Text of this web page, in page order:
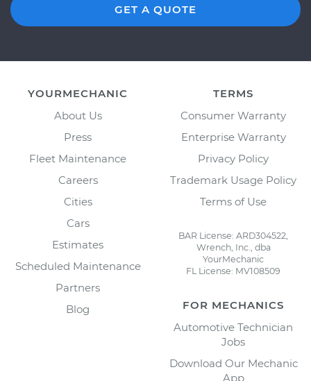
GET A QUOTE
YOURMECHANIC
About Us
Press
Fleet Maintenance
Careers
Cities
Cars
Estimates
Scheduled Maintenance
Partners
Blog
TERMS
Consumer Warranty
Enterprise Warranty
Privacy Policy
Trademark Usage Policy
Terms of Use
BAR License: ARD304522,
Wrench, Inc., dba
YourMechanic
FL License: MV108509
FOR MECHANICS
Automotive Technician
Jobs
Download Our Mechanic
App